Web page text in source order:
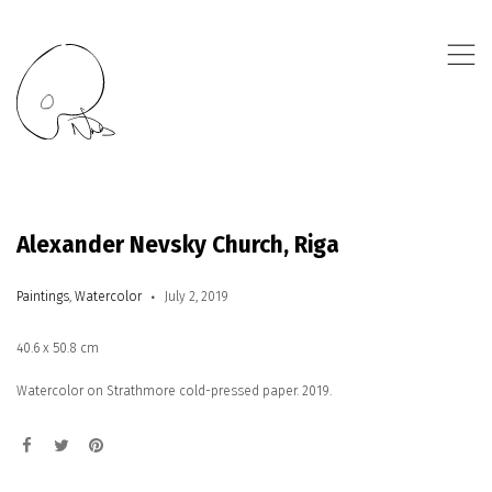
,
Alexander Nevsky Church, Riga
Paintings, Watercolor July 2, 2019
40.6 x 50.8 cm
Watercolor on Strathmore cold-pressed paper. 2019.